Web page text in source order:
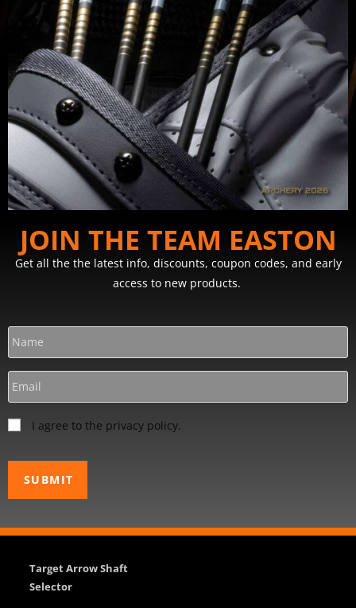
JOIN THE TEAM EASTON
Get all the the latest info, discounts, coupon codes, and early
access to new products.
I agree to the privacy policy.
Target Arrow Shaft
Selector